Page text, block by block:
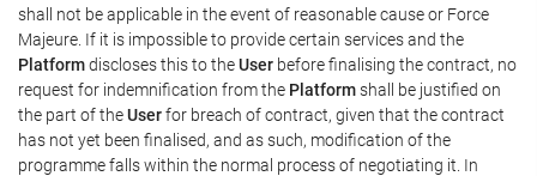
shall not be applicable in the event of reasonable cause or Force
Majeure. If it is impossible to provide certain services and the
Platformdiscloses this to theUser before finalising the contract, no
request for indemnification from the Platformshall be justified on
the part of theUserfor breach of contract, given that the contract
has not yet been finalised, and as such, modification of the
programme falls within the normal process of negotiating it. In